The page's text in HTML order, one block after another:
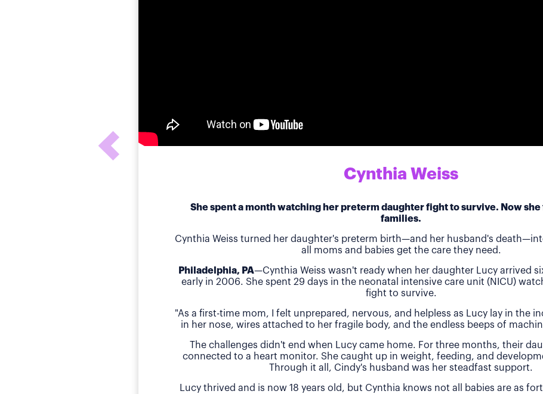
Cynthia Weiss
She spent a month watching her preterm daughter fight to survive. Now
families.
Cynthia Weiss turned her daughter's preterm birth—and her husband's
all moms and babies get the care they need.
Philadelphia, PA—Cynthia Weiss wasn't ready when her daughter Lucy arrived
early in 2006. She spent 29 days in the neonatal intensive care unit (NICU)
fight to survive.
"As a first-time mom, I felt unprepared, nervous, and helpless as Lucy lay in the
in her nose, wires attached to her fragile body, and the endless beeps of
The challenges didn't end when Lucy came home. For three months, their
connected to a heart monitor. She caught up in weight, feeding, and
Through it all, Cindy's husband was her steadfast support.
Lucy thrived and is now 18 years old, but Cynthia knows not all babies are as